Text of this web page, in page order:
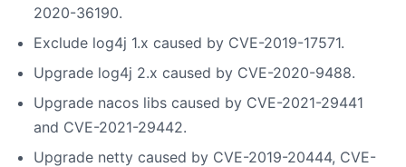
2020-36190.
Exclude log4j 1.x caused by CVE-2019-17571.
Upgrade log4j 2.x caused by CVE-2020-9488.
Upgrade nacos libs caused by CVE-2021-29441
and CVE-2021-29442.
Upgrade netty caused by CVE-2019-20444, CVE-